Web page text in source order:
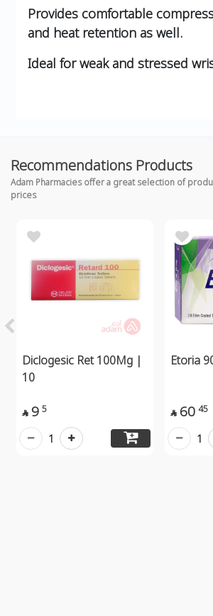
Provides comfortable
and heat retention as well.
Ideal for weak and stressed
Recommendations Products
Adam Pharmacies offer a great selection of
prices
Diclogesic Ret 100Mg |
10
 9 5
1
Etoria
 60 45
1